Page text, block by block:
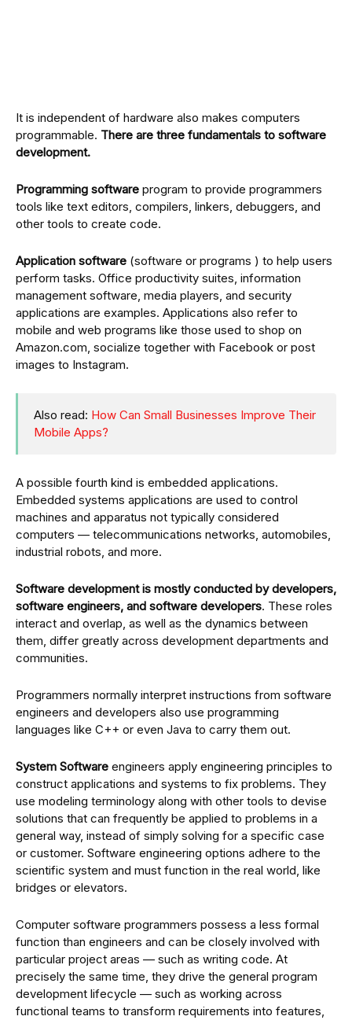
It is independent of hardware also makes computers
programmable. There are three fundamentals to software
development.
Programming software program to provide programmers
tools like text editors, compilers, linkers, debuggers, and
other tools to create code.
Application software (software or programs ) to help users
perform tasks. Office productivity suites, information
management software, media players, and security
applications are examples. Applications also refer to
mobile and web programs like those used to shop on
Amazon.com, socialize together with Facebook or post
images to Instagram.
Also read: How Can Small Businesses Improve Their
Mobile Apps?
A possible fourth kind is embedded applications.
Embedded systems applications are used to control
machines and apparatus not typically considered
computers — telecommunications networks, automobiles,
industrial robots, and more.
Software development is mostly conducted by developers,
software engineers, and software developers. These roles
interact and overlap, as well as the dynamics between
them, differ greatly across development departments and
communities.
Programmers normally interpret instructions from software
engineers and developers also use programming
languages like C++ or even Java to carry them out.
System Software engineers apply engineering principles to
construct applications and systems to fix problems. They
use modeling terminology along with other tools to devise
solutions that can frequently be applied to problems in a
general way, instead of simply solving for a specific case
or customer. Software engineering options adhere to the
scientific system and must function in the real world, like
bridges or elevators.
Computer software programmers possess a less formal
function than engineers and can be closely involved with
particular project areas — such as writing code. At
precisely the same time, they drive the general program
development lifecycle — such as working across
functional teams to transform requirements into features,